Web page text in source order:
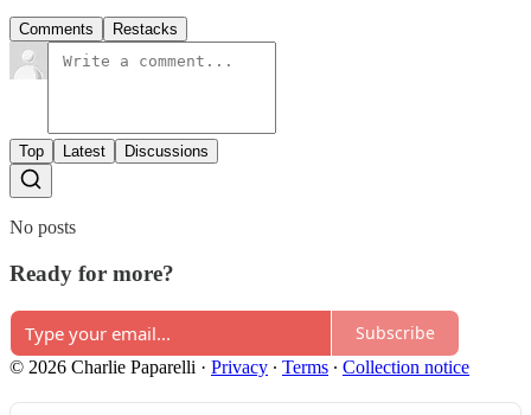
Comments Restacks
Top Latest Discussions
No posts
Ready for more?
Subscribe
© 2026 Charlie Paparelli · Privacy ∙ Terms ∙ Collection notice